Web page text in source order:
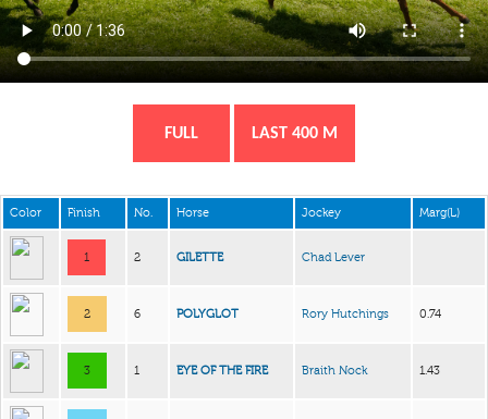
FULL LAST 400 M
Color Finish No. Horse Jockey Marg(L)
1 2 GILETTE Chad Lever
2 6 POLYGLOT Rory Hutchings 0.74
3 1 EYE OF THE FIRE Braith Nock 1.43